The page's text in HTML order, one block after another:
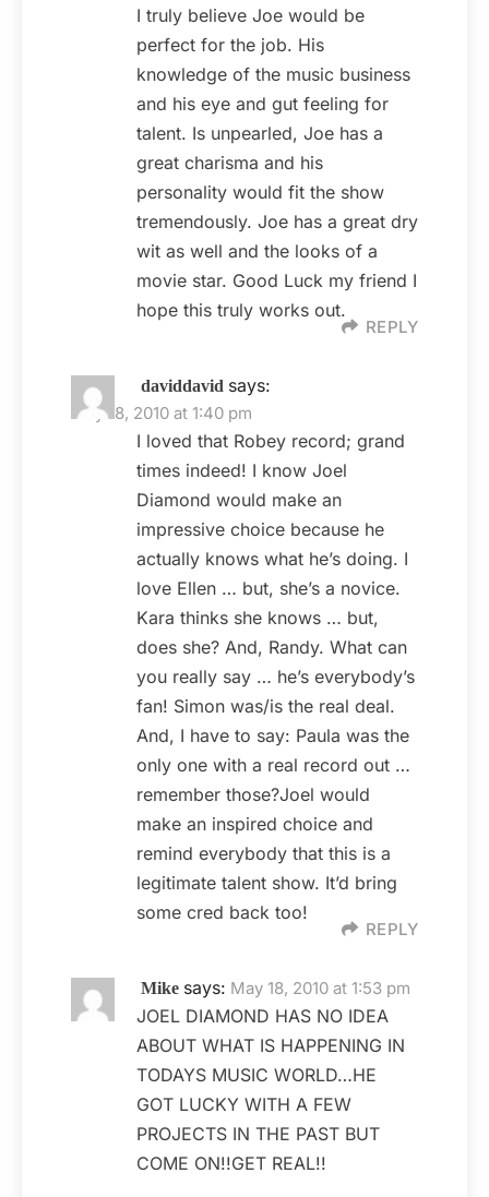
I truly believe Joe would be
perfect for the job. His
knowledge of the music business
and his eye and gut feeling for
talent. Is unpearled, Joe has a
great charisma and his
personality would fit the show
tremendously. Joe has a great dry
wit as well and the looks of a
movie star. Good Luck my friend I
hope this truly works out.
REPLY
daviddavid says:
May 18, 2010 at 1:40 pm
I loved that Robey record; grand
times indeed! I know Joel
Diamond would make an
impressive choice because he
actually knows what he’s doing. I
love Ellen … but, she’s a novice.
Kara thinks she knows … but,
does she? And, Randy. What can
you really say … he’s everybody’s
fan! Simon was/is the real deal.
And, I have to say: Paula was the
only one with a real record out …
remember those?Joel would
make an inspired choice and
remind everybody that this is a
legitimate talent show. It’d bring
some cred back too!
REPLY
Mike says: May 18, 2010 at 1:53 pm
JOEL DIAMOND HAS NO IDEA
ABOUT WHAT IS HAPPENING IN
TODAYS MUSIC WORLD…HE
GOT LUCKY WITH A FEW
PROJECTS IN THE PAST BUT
COME ON!!GET REAL!!